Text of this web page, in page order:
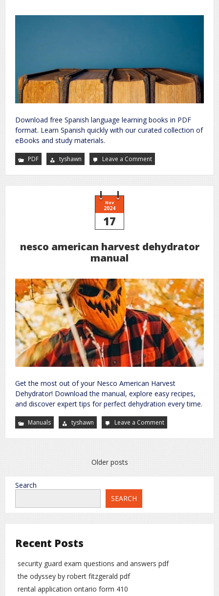
Download free Spanish language learning books in PDF
format. Learn Spanish quickly with our curated collection of
eBooks and study materials.
PDF tyshawn Leave a Commenton
spanish
books
Nov
2024
17
nesco american harvest dehydrator
manual
Get the most out of your Nesco American Harvest
Dehydrator! Download the manual, explore easy recipes,
and discover expert tips for perfect dehydration every time.
Manuals tyshawn Leave a Commenton
nesco
Older posts
Search
SEARCH
Recent Posts
security guard exam questions and answers pdf
the odyssey by robert fitzgerald pdf
rental application ontario form 410